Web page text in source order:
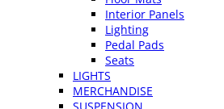
Interior Panels
Lighting
Pedal Pads
Seats
LIGHTS
MERCHANDISE
SUSPENSION